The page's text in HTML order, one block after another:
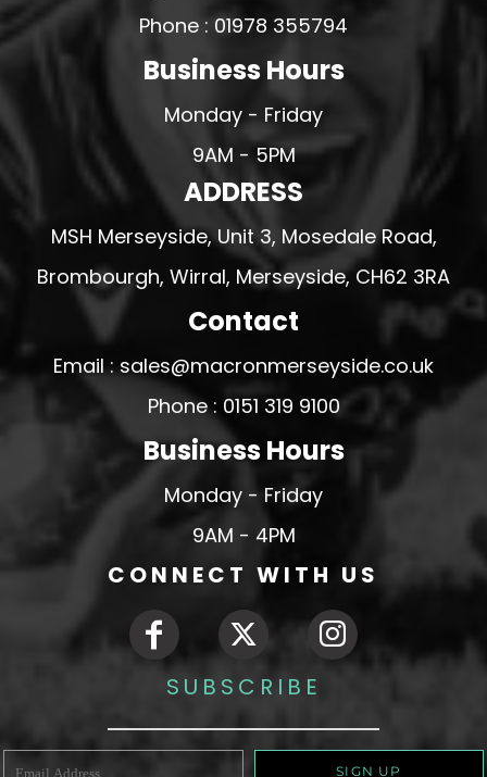
Phone : 01978 355794
Business Hours
Monday - Friday
9AM - 5PM
ADDRESS
MSH Merseyside, Unit 3, Mosedale Road,
Brombourgh, Wirral, Merseyside, CH62 3RA
Contact
Email : sales@macronmerseyside.co.uk
Phone : 0151 319 9100
Business Hours
Monday - Friday
9AM - 4PM
CONNECT WITH US
SUBSCRIBE
SIGN UP